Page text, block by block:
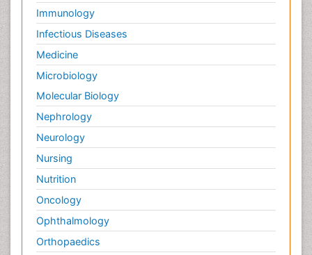
Immunology
Infectious Diseases
Medicine
Microbiology
Molecular Biology
Nephrology
Neurology
Nursing
Nutrition
Oncology
Ophthalmology
Orthopaedics